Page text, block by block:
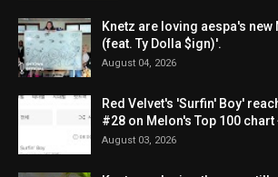
Knetz are loving aespa's new
(feat. Ty Dolla $ign)'.
August 04, 2026
Red Velvet's 'Surfin' Boy'
#28 on Melon's Top 100 chart
August 03, 2026